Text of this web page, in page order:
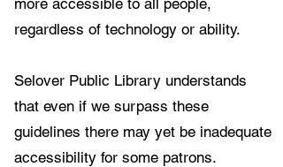
more accessible to all people,
regardless of technology or ability.
Selover Public Library understands
that even if we surpass these
guidelines there may yet be inadequate
accessibility for some patrons.